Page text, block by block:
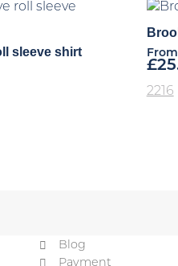
sleeve shirt
£
2216
Blog
Payment